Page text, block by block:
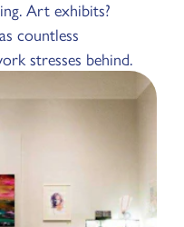
Art exhibits?
countless
stresses behind.